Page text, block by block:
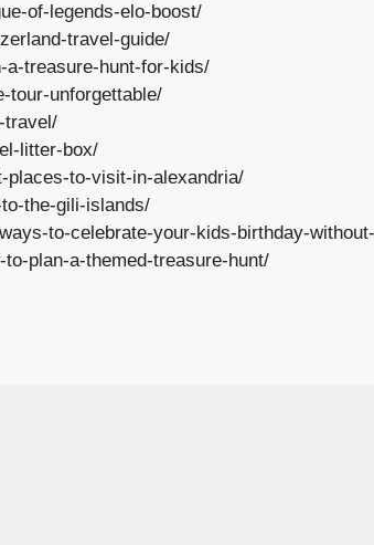
of-legends-elo-boost/
travel-guide/
a-treasure-hunt-for-kids/
tour-unforgettable/
travel/
litter-box/
places-to-visit-in-alexandria/
the-gili-islands/
to-celebrate-your-kids-birthday-
plan-a-themed-treasure-hunt/